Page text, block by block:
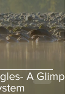
A Glimpse